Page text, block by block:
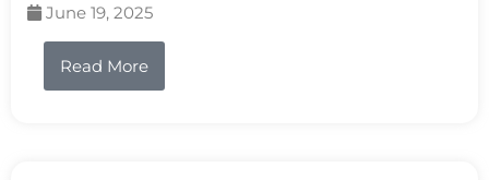
June 19, 2025
Read More